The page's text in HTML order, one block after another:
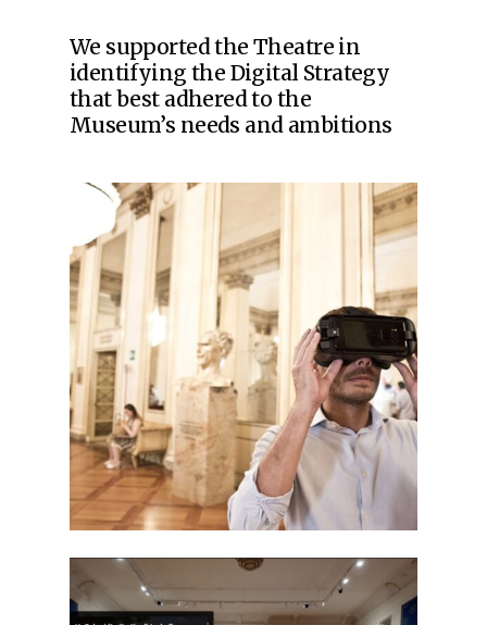
We supported the Theatre in
identifying the Digital Strategy
that best adhered to the
Museum’s needs and ambitions